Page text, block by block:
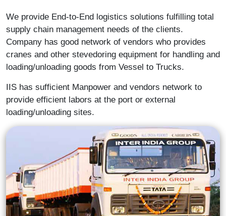
We provide End-to-End logistics solutions fulfilling total
supply chain management needs of the clients.
Company has good network of vendors who provides
cranes and other stevedoring equipment for handling and
loading/unloading goods from Vessel to Trucks.
IIS has sufficient Manpower and vendors network to
provide efficient labors at the port or external
loading/unloading sites.